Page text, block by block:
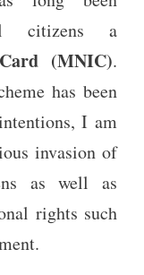
citizens a
(MNIC).
has been
I am
invasion of
as well as
rights such